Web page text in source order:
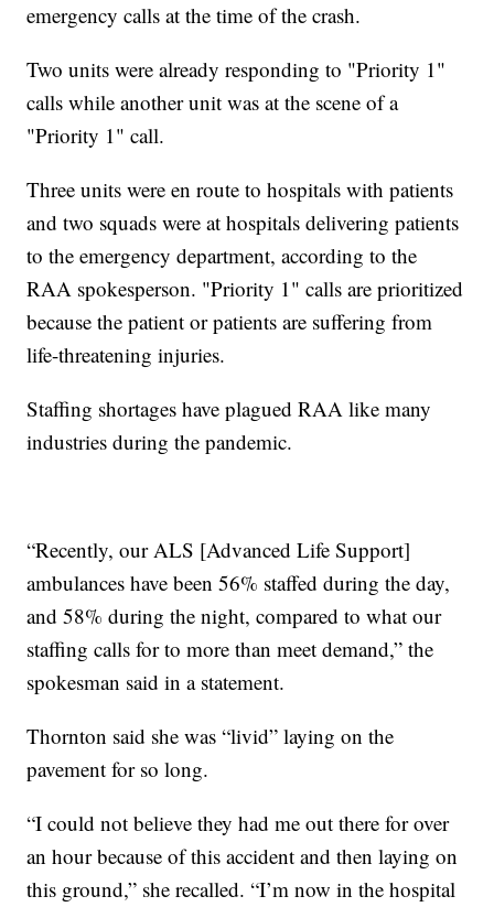
emergency calls at the time of the crash.
Two units were already responding to "Priority 1"
calls while another unit was at the scene of a
"Priority 1" call.
Three units were en route to hospitals with patients
and two squads were at hospitals delivering patients
to the emergency department, according to the
RAA spokesperson. "Priority 1" calls are prioritized
because the patient or patients are suffering from
life-threatening injuries.
Staffing shortages have plagued RAA like many
industries during the pandemic.
“Recently, our ALS [Advanced Life Support]
ambulances have been 56% staffed during the day,
and 58% during the night, compared to what our
staffing calls for to more than meet demand,” the
spokesman said in a statement.
Thornton said she was “livid” laying on the
pavement for so long.
“I could not believe they had me out there for over
an hour because of this accident and then laying on
this ground,” she recalled. “I’m now in the hospital